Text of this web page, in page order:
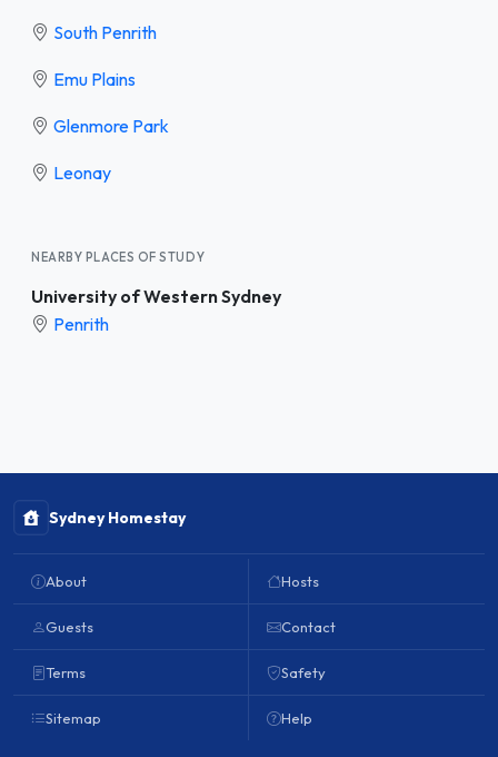
South Penrith
Emu Plains
Glenmore Park
Leonay
NEARBY PLACES OF STUDY
University of Western Sydney
Penrith
Sydney Homestay
About
Guests
Terms
Sitemap
Hosts
Contact
Safety
Help